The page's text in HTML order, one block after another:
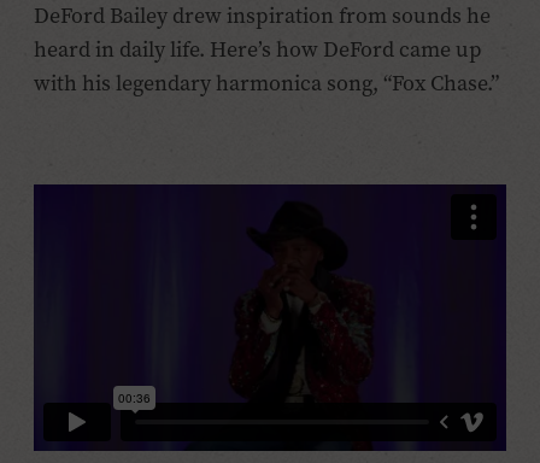
DeFord Bailey drew inspiration from sounds he
heard in daily life. Here’s how DeFord came up
with his legendary harmonica song, “Fox Chase.”